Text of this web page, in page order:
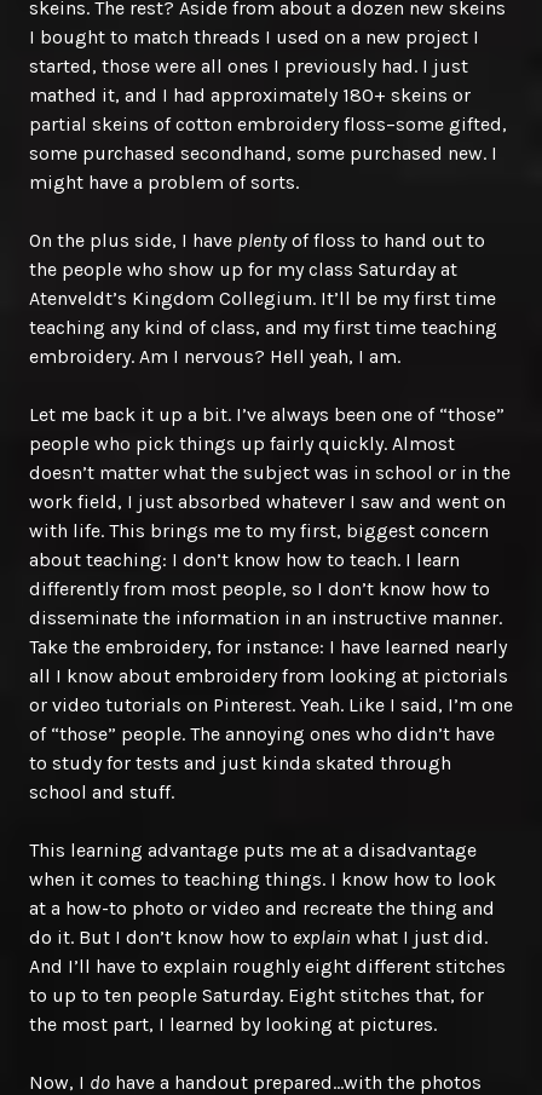
skeins. The rest? Aside from about a dozen new skeins
I bought to match threads I used on a new project I
started, those were all ones I previously had. I just
mathed it, and I had approximately 180+ skeins or
partial skeins of cotton embroidery floss–some gifted,
some purchased secondhand, some purchased new. I
might have a problem of sorts.
On the plus side, I have plentyof floss to hand out to
the people who show up for my class Saturday at
Atenveldt’s Kingdom Collegium. It’ll be my first time
teaching any kind of class, and my first time teaching
embroidery. Am I nervous? Hell yeah, I am.
Let me back it up a bit. I’ve always been one of “those”
people who pick things up fairly quickly. Almost
doesn’t matter what the subject was in school or in the
work field, I just absorbed whatever I saw and went on
with life. This brings me to my first, biggest concern
about teaching: I don’t know how to teach. I learn
differently from most people, so I don’t know how to
disseminate the information in an instructive manner.
Take the embroidery, for instance: I have learned nearly
all I know about embroidery from looking at pictorials
or video tutorials on Pinterest. Yeah. Like I said, I’m one
of “those” people. The annoying ones who didn’t have
to study for tests and just kinda skated through
school and stuff.
This learning advantage puts me at a disadvantage
when it comes to teaching things. I know how to look
at a how-to photo or video and recreate the thing and
do it. But I don’t know how to explain what I just did.
And I’ll have to explain roughly eight different stitches
to up to ten people Saturday. Eight stitches that, for
the most part, I learned by looking at pictures.
Now, I do have a handout prepared…with the photos